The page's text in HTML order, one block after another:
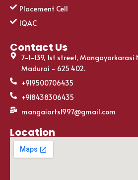
Placement Cell
IQAC
Contact Us
7-1-139, 1st street, Mangayarkarasi
Madurai - 625 402.
+919500706435
+918438306435
mangaiarts1997@gmail.com
Location